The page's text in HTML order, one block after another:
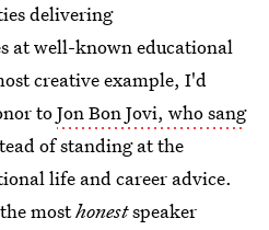
delivering
at well-known educational
creative example, I'd
toJon Bon Jovi, who sang
of standing at the
life and career advice.
mosthonestspeaker